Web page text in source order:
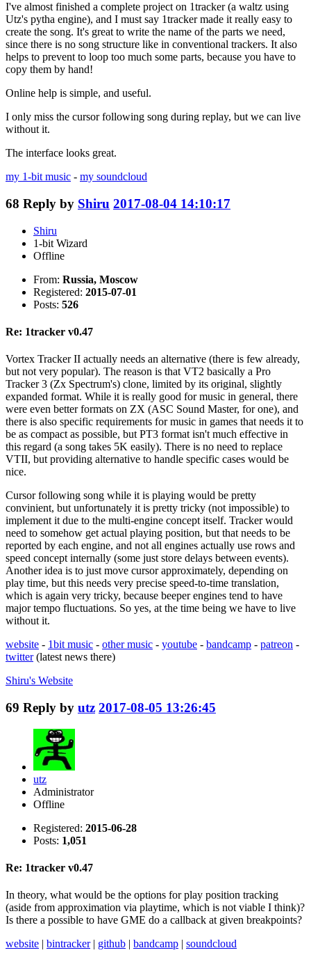
I've almost finished a complete project on 1tracker (a waltz using
Utz's pytha engine), and I must say 1tracker made it really easy to
create the song. It's great to write the name of the parts we need,
since there is no song structure like in conventional trackers. It also
helps to prevent to loop too much some parts, because you have to
copy them by hand!
Online help is simple, and useful.
I only miss the cursor following song during replay, but we can live
without it.
The interface looks great.
my 1-bit music - my soundcloud
68 Reply by Shiru 2017-08-04 14:10:17
Shiru
1-bit Wizard
Offline
From: Russia, Moscow
Registered: 2015-07-01
Posts: 526
Re: 1tracker v0.47
Vortex Tracker II actually needs an alternative (there is few already,
but not very popular). The reason is that VT2 basically a Pro
Tracker 3 (Zx Spectrum's) clone, limited by its original, slightly
expanded format. While it is really good for music in general, there
were even better formats on ZX (ASC Sound Master, for one), and
there is also specific requirements for music in games that needs it to
be as compact as possible, but PT3 format isn't much effective in
this regard (a song takes 5K easily). There is no need to replace
VTII, but providing alternative to handle specific cases would be
nice.
Cursor following song while it is playing would be pretty
convinient, but unfortunately it is pretty tricky (not impossible) to
implement it due to the multi-engine concept itself. Tracker would
need to somehow get actual playing position, but that needs to be
reported by each engine, and not all engines actually use rows and
speed concept internally (some just store delays between events).
Another idea is to just move cursor approximately, depending on
play time, but this needs very precise speed-to-time translation,
which is again very tricky, because beeper engines tend to have
major tempo fluctuations. So yes, at the time being we have to live
without it.
website - 1bit music - other music - youtube - bandcamp - patreon -
twitter(latest news there)
Shiru's Website
69 Reply by utz 2017-08-05 13:26:45
utz
Administrator
Offline
Registered: 2015-06-28
Posts: 1,051
Re: 1tracker v0.47
In theory, what would be the options for play position tracking
(aside from approximation via playtime, which is not viable I think)?
Is there a possible to have GME do a callback at given breakpoints?
website | bintracker| github | bandcamp | soundcloud